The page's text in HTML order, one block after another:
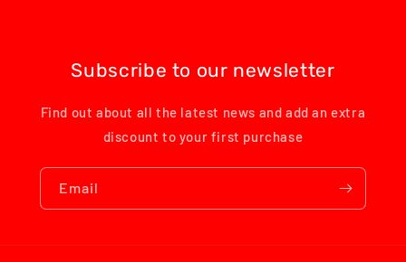
Subscribe to our newsletter
Find out about all the latest news and add an extra
discount to your first purchase
Email